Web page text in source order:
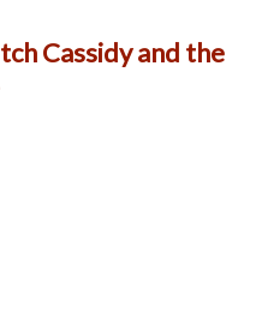
Cassidy and the